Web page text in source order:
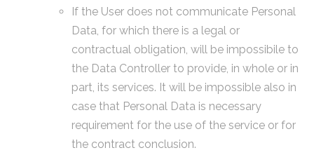
If the User does not communicate Personal
Data, for which there is a legal or
contractual obligation, will be impossibile to
the Data Controller to provide, in whole or in
part, its services. It will be impossible also in
case that Personal Data is necessary
requirement for the use of the service or for
the contract conclusion.